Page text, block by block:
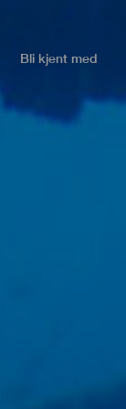
Bli kjent med